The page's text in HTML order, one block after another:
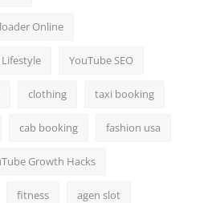
Online
Lifestyle YouTube SEO
clothing taxi booking
cab booking fashion usa
Growth Hacks
fitness agen slot